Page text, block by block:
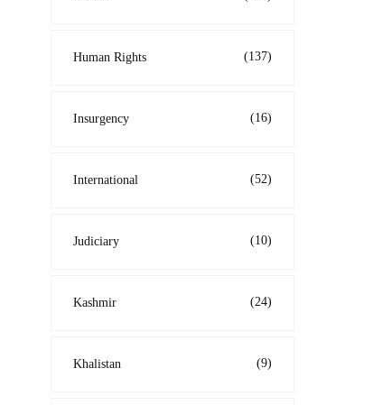
Human Rights (137)
Insurgency (16)
International (52)
Judiciary (10)
Kashmir (24)
Khalistan (9)